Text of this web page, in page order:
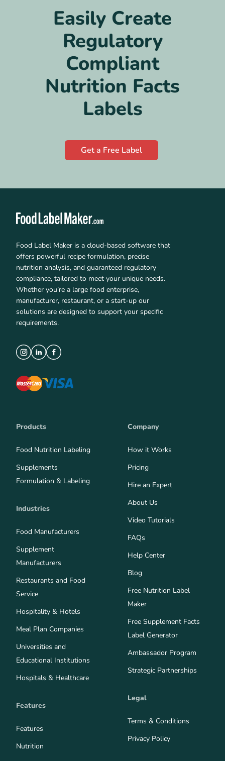
Easily Create
Regulatory
Compliant
Nutrition Facts
Labels
Get a Free Label
Food Label Maker is a cloud-based software that
offers powerful recipe formulation, precise
nutrition analysis, and guaranteed regulatory
compliance, tailored to meet your unique needs.
Whether you’re a large food enterprise,
manufacturer, restaurant, or a start-up our
solutions are designed to support your specific
requirements.
Products
Food Nutrition Labeling
Supplements
Formulation & Labeling
Industries
Food Manufacturers
Supplement
Manufacturers
Restaurants and Food
Service
Hospitality & Hotels
Meal Plan Companies
Universities and
Educational Institutions
Hospitals & Healthcare
Features
Features
Nutrition
Company
How it Works
Pricing
Hire an Expert
About Us
Video Tutorials
FAQs
Help Center
Blog
Free Nutrition Label
Maker
Free Supplement Facts
Label Generator
Ambassador Program
Strategic Partnerships
Legal
Terms & Conditions
Privacy Policy